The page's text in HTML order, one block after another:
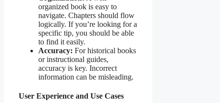
organized book is easy to
navigate. Chapters should flow
logically. If you’re looking for a
specific tip, you should be able
to find it easily.
Accuracy: For historical books
or instructional guides,
accuracy is key. Incorrect
information can be misleading.
User Experience and Use Cases